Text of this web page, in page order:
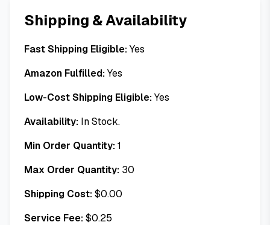
Shipping & Availability
Fast Shipping Eligible:Yes
Amazon Fulfilled:Yes
Low-Cost Shipping Eligible:Yes
Availability: In Stock.
Min Order Quantity:1
Max Order Quantity: 30
Shipping Cost:$0.00
Service Fee:$0.25